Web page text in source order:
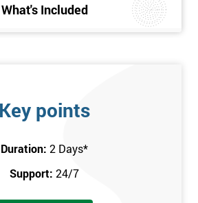
What's Included
Key points
Duration: 2 Days*
Support: 24/7